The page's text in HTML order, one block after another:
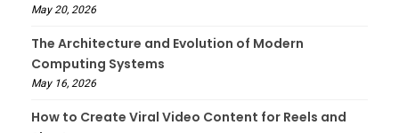
May 20, 2026
The Architecture and Evolution of Modern
Computing Systems
May 16, 2026
How to Create Viral Video Content for Reels and